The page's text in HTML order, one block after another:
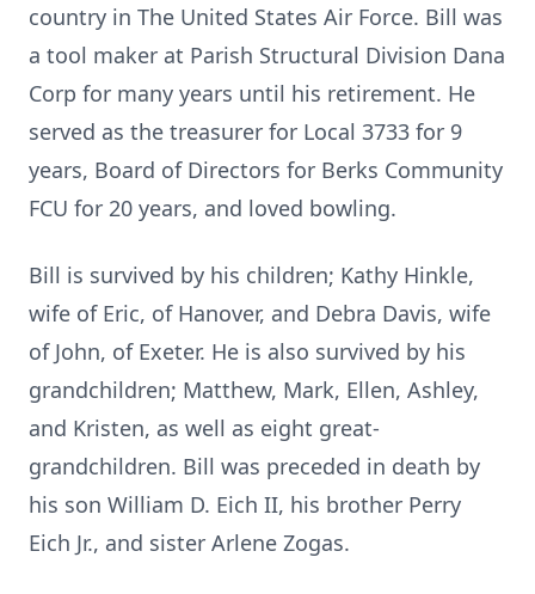
country in The United States Air Force. Bill was
a tool maker at Parish Structural Division Dana
Corp for many years until his retirement. He
served as the treasurer for Local 3733 for 9
years, Board of Directors for Berks Community
FCU for 20 years, and loved bowling.
Bill is survived by his children; Kathy Hinkle,
wife of Eric, of Hanover, and Debra Davis, wife
of John, of Exeter. He is also survived by his
grandchildren; Matthew, Mark, Ellen, Ashley,
and Kristen, as well as eight great-
grandchildren. Bill was preceded in death by
his son William D. Eich II, his brother Perry
Eich Jr., and sister Arlene Zogas.